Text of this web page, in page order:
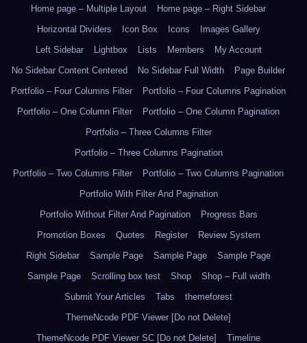
Home page – Multiple Layout
Home page – Right Sidebar
Horizontal Dividers
Icon Box Icons
Images Gallery
Left Sidebar
Lightbox Lists Members
My Account
No Sidebar Content Centered
No Sidebar Full Width
Page Builder
Portfolio – Four Columns Filter
Portfolio – Four Columns Pagination
Portfolio – One Column Filter
Portfolio – One Column Pagination
Portfolio – Three Columns Filter
Portfolio – Three Columns Pagination
Portfolio – Two Columns Filter
Portfolio – Two Columns Pagination
Portfolio With Filter And Pagination
Portfolio Without Filter And Pagination
Progress Bars
Promotion Boxes
Quotes Register
Review System
Right Sidebar
Sample Page Sample Page
Sample Page
Sample Page
Scrolling box test Shop
Shop – Full width
Submit Your Articles
Tabs
themeforest
ThemeNcode PDF Viewer [Do not Delete]
ThemeNcode PDF Viewer SC [Do not Delete]
Timeline